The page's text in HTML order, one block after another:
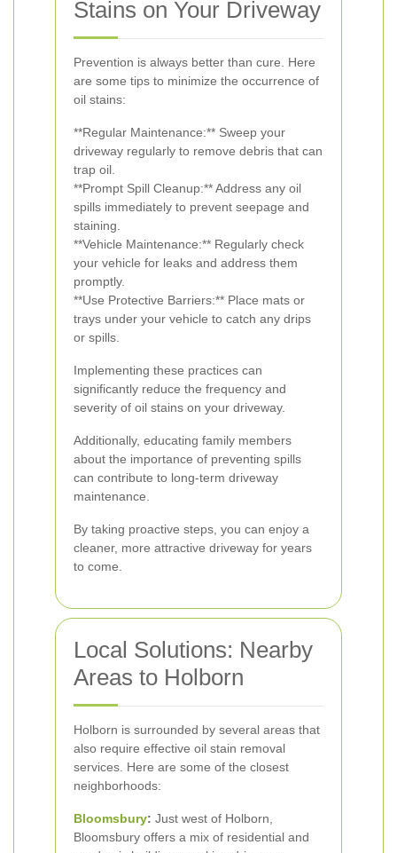
Stains on Your Driveway
Prevention is always better than cure. Here
are some tips to minimize the occurrence of
oil stains:
**Regular Maintenance:** Sweep your
driveway regularly to remove debris that can
trap oil.
**Prompt Spill Cleanup:** Address any oil
spills immediately to prevent seepage and
staining.
**Vehicle Maintenance:** Regularly check
your vehicle for leaks and address them
promptly.
**Use Protective Barriers:** Place mats or
trays under your vehicle to catch any drips
or spills.
Implementing these practices can
significantly reduce the frequency and
severity of oil stains on your driveway.
Additionally, educating family members
about the importance of preventing spills
can contribute to long-term driveway
maintenance.
By taking proactive steps, you can enjoy a
cleaner, more attractive driveway for years
to come.
Local Solutions: Nearby
Areas to Holborn
Holborn is surrounded by several areas that
also require effective oil stain removal
services. Here are some of the closest
neighborhoods:
Bloomsbury: Just west of Holborn,
Bloomsbury offers a mix of residential and